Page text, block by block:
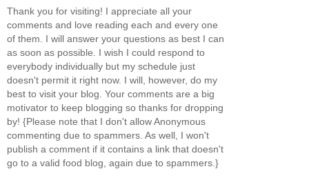
Thank you for visiting! I appreciate all your
comments and love reading each and every one
of them. I will answer your questions as best I can
as soon as possible. I wish I could respond to
everybody individually but my schedule just
doesn't permit it right now. I will, however, do my
best to visit your blog. Your comments are a big
motivator to keep blogging so thanks for dropping
by! {Please note that I don't allow Anonymous
commenting due to spammers. As well, I won't
publish a comment if it contains a link that doesn't
go to a valid food blog, again due to spammers.}